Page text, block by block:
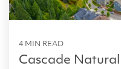
4 MIN READ
Cascade